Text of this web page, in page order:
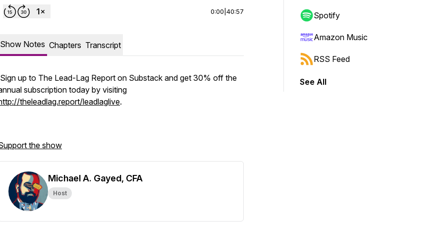
0:00 40:57
Show Notes Chapters Transcript
Sign up to The Lead-Lag Report on Substack and get 30% off the
subscription today by visiting
theleadlag.report/leadlaglive.
the show
Michael A. Gayed, CFA
Host
Spotify
Amazon Music
RSS Feed
See All